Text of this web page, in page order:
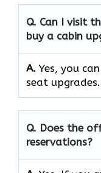
Q. Can I visit
buy a cabin
A. Yes, you
seat upgrades.
Q. Does the
reservations?